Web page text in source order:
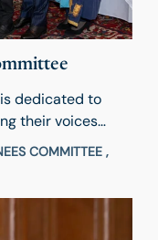
is dedicated to
their voices
Hear
experience
COMMITTEE ,